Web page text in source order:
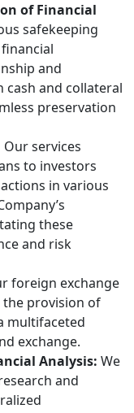
of Financial
safekeeping
and
cash and collateral
preservation
Our services
to investors
in various
these
and risk
foreign exchange
the provision of
multifaceted
exchange.
Analysis: We
and